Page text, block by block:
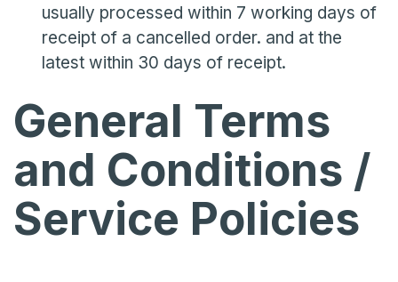
usually processed within 7 working days of
receipt of a cancelled order. and at the
latest within 30 days of receipt.
General Terms
and Conditions /
Service Policies